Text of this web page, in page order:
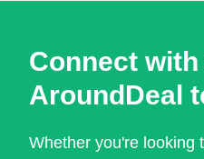
Connect
AroundDeal
Whether you're looking